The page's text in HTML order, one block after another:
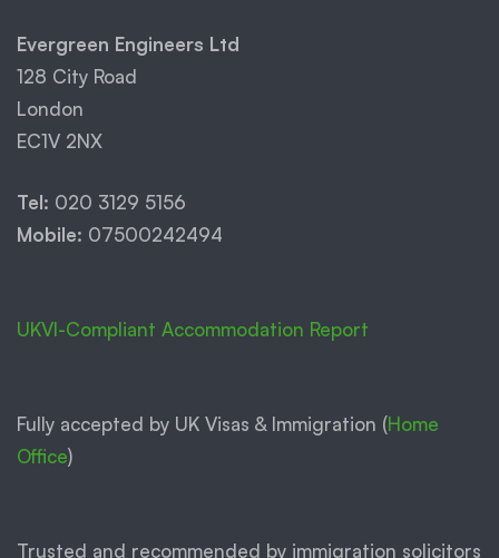
Evergreen Engineers Ltd
128 City Road
London
EC1V 2NX
Tel: 020 3129 5156
Mobile: 07500242494
UKVI-Compliant Accommodation Report
Fully accepted by UK Visas & Immigration (Home
Office)
Trusted and recommended by immigration solicitors